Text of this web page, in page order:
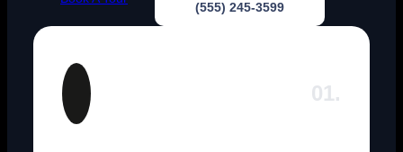
(555) 245-3599
01.